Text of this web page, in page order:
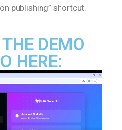
publishing” shortcut.
DEMO
HERE: